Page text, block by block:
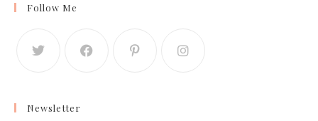
Follow Me
Newsletter